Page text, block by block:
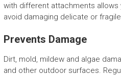
with different attachments
avoid damaging delicate or
Prevents Damage
Dirt, mold, mildew and algae
and other outdoor surfaces.